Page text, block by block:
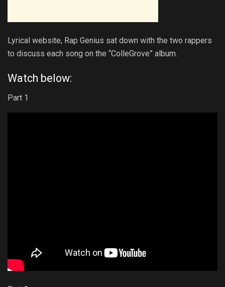
Lyrical website, Rap Genius sat down with the two rappers
to discuss each song on the “ColleGrove” album.
Watch below:
Part 1